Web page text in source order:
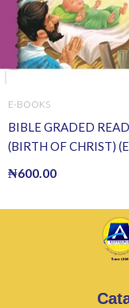
E-BOOKS
BIBLE GRADED
(BIRTH OF CHRIST) (E
₦600.00